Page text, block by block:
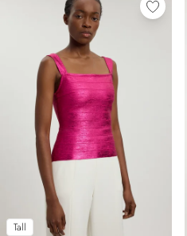
Tall